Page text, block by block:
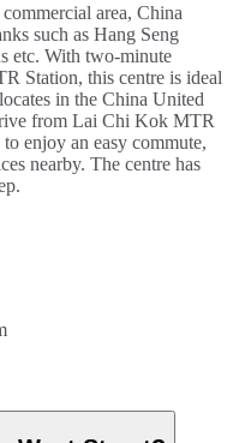
area, China
such as Hang Seng
etc. With two-minute
Station, this centre is ideal
in the China United
from Lai Chi Kok MTR
enjoy an easy commute,
nearby. The centre has